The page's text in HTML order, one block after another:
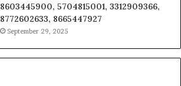
8603445900, 5704815001, 3312909366,
8772602633, 8665447927
September 29, 2025